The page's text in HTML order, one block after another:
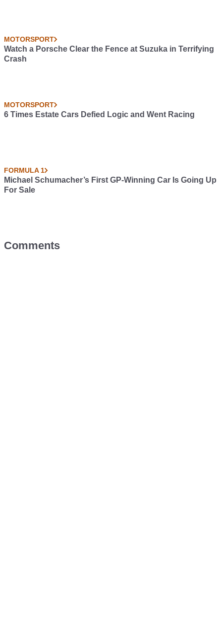
MOTORSPORT
Watch a Porsche Clear the Fence at Suzuka in Terrifying
Crash
MOTORSPORT
6 Times Estate Cars Defied Logic and Went Racing
FORMULA 1
Michael Schumacher’s First GP-Winning Car Is Going Up
For Sale
Comments